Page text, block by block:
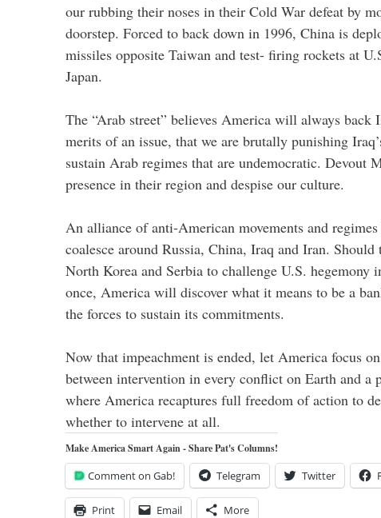
our rubbing their noses in their Cold War defeat by
doorstep. Forced to back down in 1996, China is
missiles opposite Taiwan and test- firing rockets at
Japan.
The “Arab street” believes America will always back
merits of an issue, that we are brutally punishing
sustain Arab regimes that are undemocratic. Devout
presence in their region and despise our culture.
An alliance of anti-American movements and
coalesce around Russia, China, Iraq and Iran.
North Korea and Serbia to challenge U.S. hegemony
once, America will discover what it means to be a
the forces to sustain its commitments.
Now that impeachment is ended, let America focus
between intervention in every conflict on Earth and a
where America recaptures full freedom of action to
whether to intervene at all.
Make America Smart Again - Share Pat's Columns!
Comment on Gab! Telegram Twitter
Print Email More